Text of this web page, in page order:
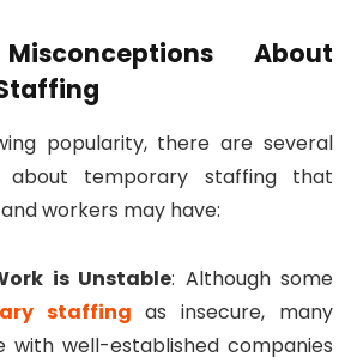
About
popularity, there are several
about temporary staffing that
workers may have:
is Unstable: Although some
staffing as insecure, many
with well-established companies